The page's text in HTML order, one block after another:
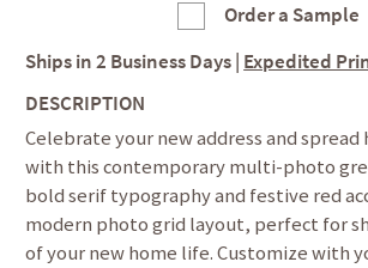
Order a Sample
Ships in2 Business Days| Expedited
DESCRIPTION
Celebrate your new address and spread
with this contemporary multi-photo
bold serif typography and festive red
modern photo grid layout, perfect for
of your new home life. Customize with